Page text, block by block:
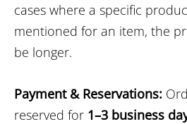
cases where a specific
mentioned for an item, the
be longer.
Payment & Reservations:
reserved for 1–3 business